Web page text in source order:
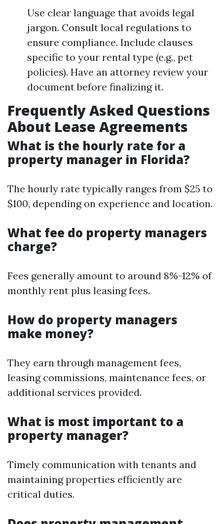
Use clear language that avoids legal
jargon. Consult local regulations to
ensure compliance. Include clauses
specific to your rental type (e.g., pet
policies). Have an attorney review your
document before finalizing it.
Frequently Asked Questions
About Lease Agreements
What is the hourly rate for a
property manager in Florida?
The hourly rate typically ranges from $25 to
$100, depending on experience and location.
What fee do property managers
charge?
Fees generally amount to around 8%-12% of
monthly rent plus leasing fees.
How do property managers
make money?
They earn through management fees,
leasing commissions, maintenance fees, or
additional services provided.
What is most important to a
property manager?
Timely communication with tenants and
maintaining properties efficiently are
critical duties.